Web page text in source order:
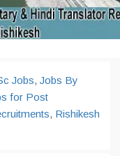
Jobs, Jobs By
for Post
, Rishikesh